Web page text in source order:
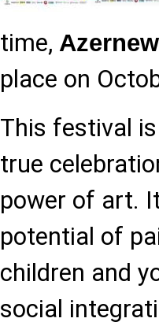
time,
place on
This festival
true
power of art.
potential of
children and
social